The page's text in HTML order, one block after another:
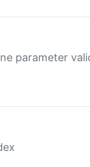
parameter